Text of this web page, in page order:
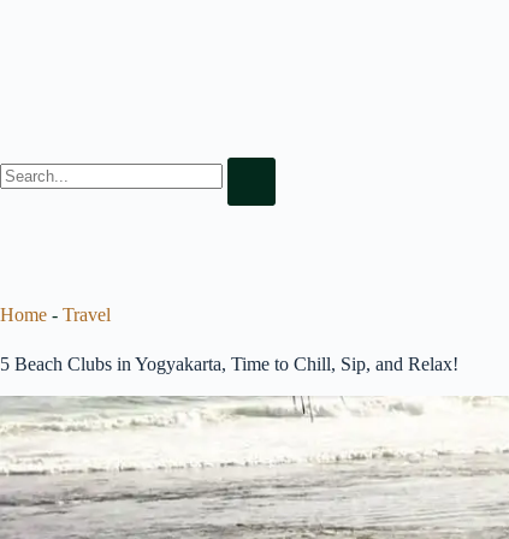
Home - Travel
5 Beach Clubs in Yogyakarta, Time to Chill, Sip, and Relax!